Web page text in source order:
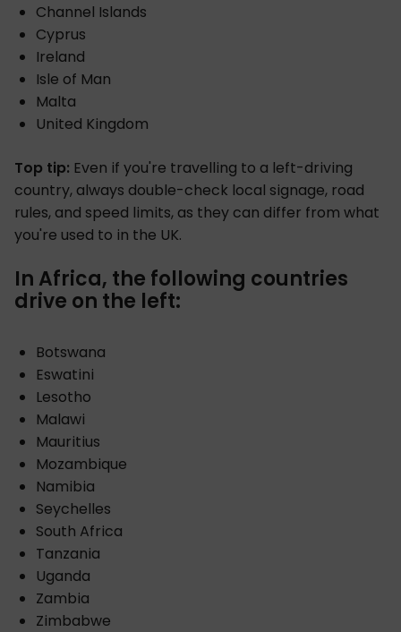
Channel Islands
Cyprus
Ireland
Isle of Man
Malta
United Kingdom
Top tip: Even if you're travelling to a left-driving
country, always double-check local signage, road
rules, and speed limits, as they can differ from what
you're used to in the UK.
In Africa, the following countries
drive on the left:
Botswana
Eswatini
Lesotho
Malawi
Mauritius
Mozambique
Namibia
Seychelles
South Africa
Tanzania
Uganda
Zambia
Zimbabwe